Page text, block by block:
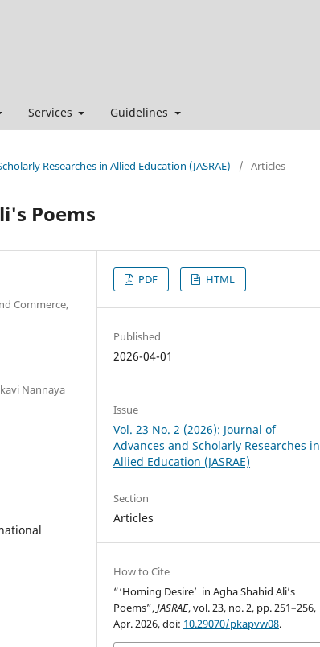
Services Guidelines
Researches in Allied Education (JASRAE) / Articles
Poems
Commerce,
Nannaya
PDF HTML
Published
2026-04-01
Issue
Vol. 23 No. 2 (2026): Journal of
Advances and Scholarly Researches in
Allied Education (JASRAE)
Section
Articles
How to Cite
“‘Homing Desire’ in Agha Shahid Ali’s
Poems”,JASRAE, vol. 23, no. 2, pp. 251–256,
Apr. 2026, doi: 10.29070/pkapvw08.